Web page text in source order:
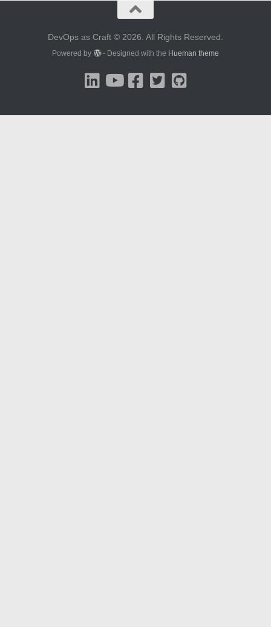
DevOps as Craft © 2026. All Rights Reserved.
Powered by - Designed with the Hueman theme